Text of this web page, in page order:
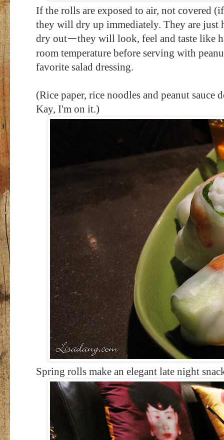
If the rolls are exposed to air, not covered
they will dry up immediately. They are just
dry out—they will look, feel and taste like
room temperature before serving with
favorite salad dressing.
(Rice paper, rice noodles and peanut sauce
Kay, I'm on it.)
Spring rolls make an elegant late night